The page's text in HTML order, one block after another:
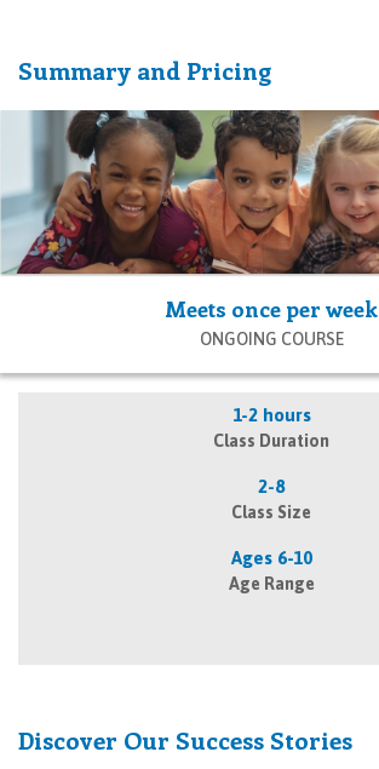
Summary and Pricing
Meets once per week
ONGOING COURSE
1-2 hours
Class Duration
2-8
Class Size
Ages 6-10
Age Range
Discover Our Success Stories